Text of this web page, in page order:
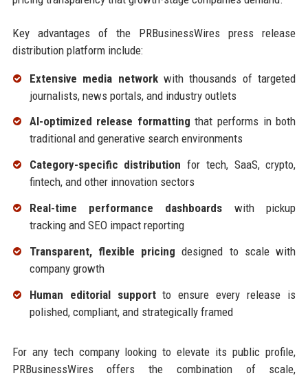
Key advantages of the PRBusinessWires press release
distribution platform include:
Extensive media networkwith thousands of targeted
journalists, news portals, and industry outlets
AI-optimized release formatting that performs in both
traditional and generative search environments
Category-specific distribution for tech, SaaS, crypto,
fintech, and other innovation sectors
Real-time performance dashboards with pickup
tracking and SEO impact reporting
Transparent, flexible pricing designed to scale with
company growth
Human editorial supportto ensure every release is
polished, compliant, and strategically framed
For any tech company looking to elevate its public profile,
PRBusinessWires offers the combination of scale,